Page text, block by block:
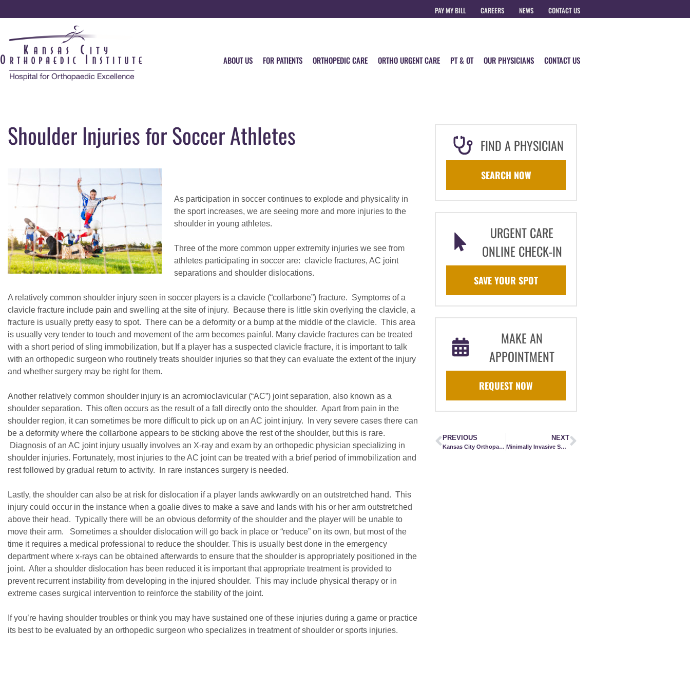
PAY MY BILL CAREERS NEWS CONTACT US
ABOUT US FOR PATIENTS ORTHOPEDIC CARE ORTHO URGENT CARE PT & OT OUR PHYSICIANS CONTACT US
Shoulder Injuries for Soccer Athletes
As participation in soccer continues to explode and physicality in
the sport increases, we are seeing more and more injuries to the
shoulder in young athletes.
Three of the more common upper extremity injuries we see from
athletes participating in soccer are: clavicle fractures, AC joint
separations and shoulder dislocations.
A relatively common shoulder injury seen in soccer players is a clavicle (“collarbone”) fracture. Symptoms of a
clavicle fracture include pain and swelling at the site of injury. Because there is little skin overlying the clavicle, a
fracture is usually pretty easy to spot. There can be a deformity or a bump at the middle of the clavicle. This area
is usually very tender to touch and movement of the arm becomes painful. Many clavicle fractures can be treated
with a short period of sling immobilization, but If a player has a suspected clavicle fracture, it is important to talk
with an orthopedic surgeon who routinely treats shoulder injuries so that they can evaluate the extent of the injury
and whether surgery may be right for them.
Another relatively common shoulder injury is an acromioclavicular (“AC”) joint separation, also known as a
shoulder separation. This often occurs as the result of a fall directly onto the shoulder. Apart from pain in the
shoulder region, it can sometimes be more difficult to pick up on an AC joint injury. In very severe cases there can
be a deformity where the collarbone appears to be sticking above the rest of the shoulder, but this is rare.
Diagnosis of an AC joint injury usually involves an X-ray and exam by an orthopedic physician specializing in
shoulder injuries. Fortunately, most injuries to the AC joint can be treated with a brief period of immobilization and
rest followed by gradual return to activity. In rare instances surgery is needed.
Lastly, the shoulder can also be at risk for dislocation if a player lands awkwardly on an outstretched hand. This
injury could occur in the instance when a goalie dives to make a save and lands with his or her arm outstretched
above their head. Typically there will be an obvious deformity of the shoulder and the player will be unable to
move their arm. Sometimes a shoulder dislocation will go back in place or “reduce” on its own, but most of the
time it requires a medical professional to reduce the shoulder. This is usually best done in the emergency
department where x-rays can be obtained afterwards to ensure that the shoulder is appropriately positioned in the
joint. After a shoulder dislocation has been reduced it is important that appropriate treatment is provided to
prevent recurrent instability from developing in the injured shoulder. This may include physical therapy or in
extreme cases surgical intervention to reinforce the stability of the joint.
If you’re having shoulder troubles or think you may have sustained one of these injuries during a game or practice
its best to be evaluated by an orthopedic surgeon who specializes in treatment of shoulder or sports injuries.
FIND A PHYSICIAN
SEARCH NOW
URGENT CARE
ONLINE CHECK-IN
SAVE YOUR SPOT
MAKE AN
APPOINTMENT
REQUEST NOW
PREVIOUS
Kansas City Orthopaedic Institute Now Offering Mako SmartRobotics™
NEXT
Minimally Invasive Surgery for Achilles Tendon Repair Including Early Intervention: How This Relates to RTS